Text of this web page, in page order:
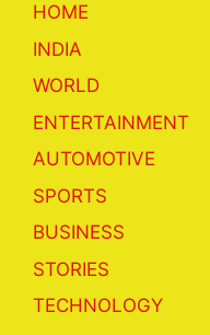
HOME
INDIA
WORLD
ENTERTAINMENT
AUTOMOTIVE
SPORTS
BUSINESS
STORIES
TECHNOLOGY